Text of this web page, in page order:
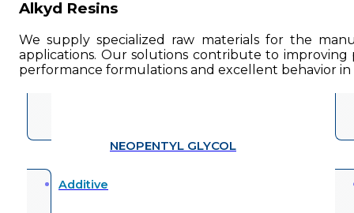
Alkyd Resins
We supply specialized raw materials for the
applications. Our solutions contribute to improving
performance formulations and excellent behavior in
NEOPENTYL GLYCOL
Additive